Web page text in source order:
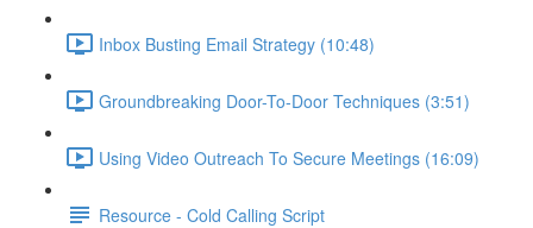
Inbox Busting Email Strategy (10:48)
Groundbreaking Door-To-Door Techniques (3:51)
Using Video Outreach To Secure Meetings (16:09)
Resource - Cold Calling Script